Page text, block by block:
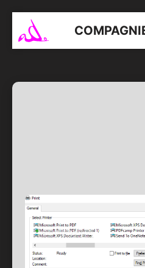
contenu